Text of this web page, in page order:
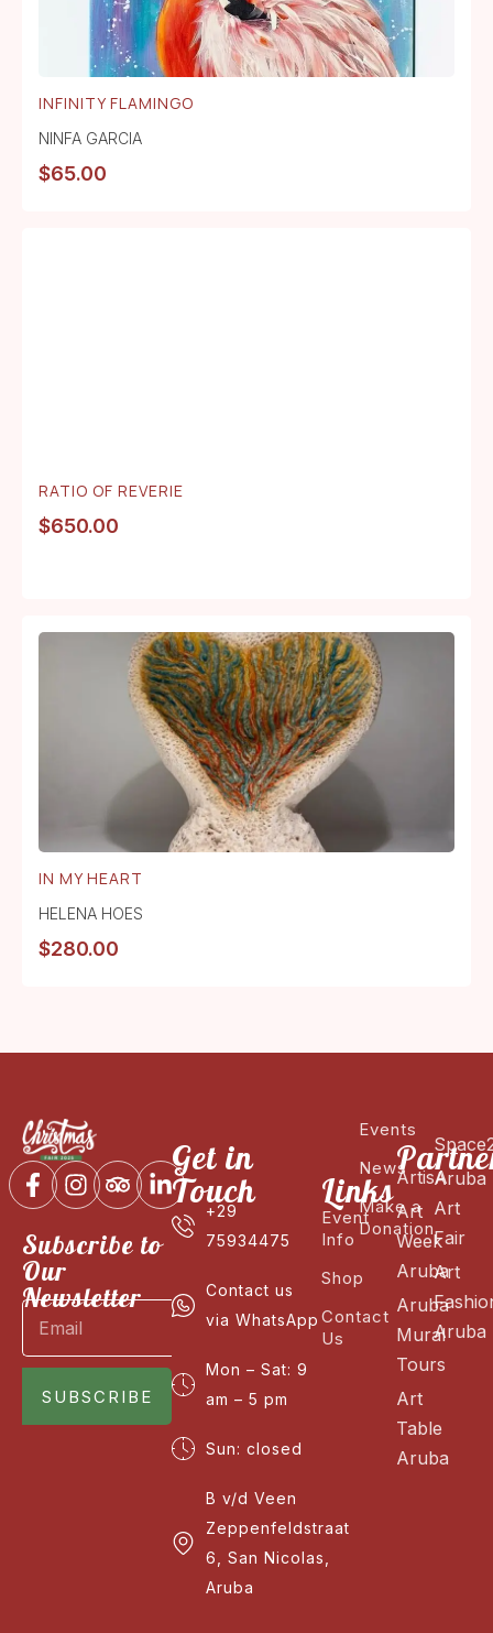
INFINITY FLAMINGO
NINFA GARCIA
$65.00
RATIO OF REVERIE
$650.00
IN MY HEART
HELENA HOES
$280.00
Subscribe to
Our
Newsletter
SUBSCRIBE
Get in
Touch
+29
75934475
Contact us
via WhatsApp
Mon – Sat: 9
am – 5 pm
Sun: closed
B v/d Veen
Zeppenfeldstraat
6, San Nicolas,
Aruba
Links
Event
Info
Shop
Contact
Us
Events
News
Make a
Donation
ArtisA
Art
Week
Aruba
Aruba
Mural
Tours
Art
Table
Aruba
Aruba
Art
Fair
Art
Aruba